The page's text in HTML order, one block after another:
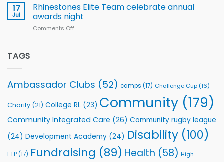
with
welcome
event
Extends
Partnership
with
Community
Health
Programmes
17
Jul
Rhinestones Elite Team celebrate annual
awards night
Comments Off
awards
night
TAGS
Ambassador Clubs (52) camps (17) Challenge Cup (16)
Charity (21) College RL (23) Community (179)
Community Integrated Care (26) Community rugby league
(24) Development Academy (24) Disability (100)
ETP(17) Fundraising (89) Health (58) High